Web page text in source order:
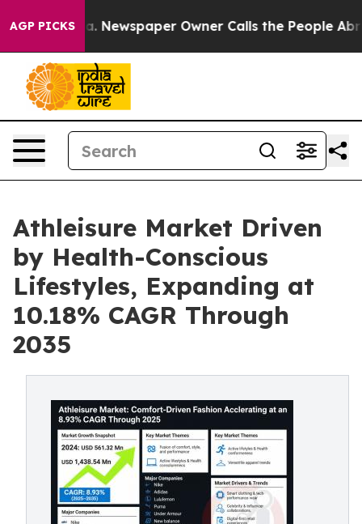
AGP PICKS
Newspaper Owner Calls the People Abruptly
Athleisure Market Driven
by Health-Conscious
Lifestyles, Expanding at
10.18% CAGR Through
2035